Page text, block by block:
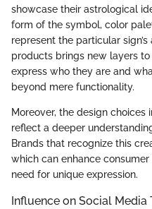
showcase their astrological
form of the symbol, color
represent the particular
products brings new layers
express who they are and
beyond mere functionality.
Moreover, the design
reflect a deeper
Brands that recognize this
which can enhance
need for unique expression.
Influence on Social Media